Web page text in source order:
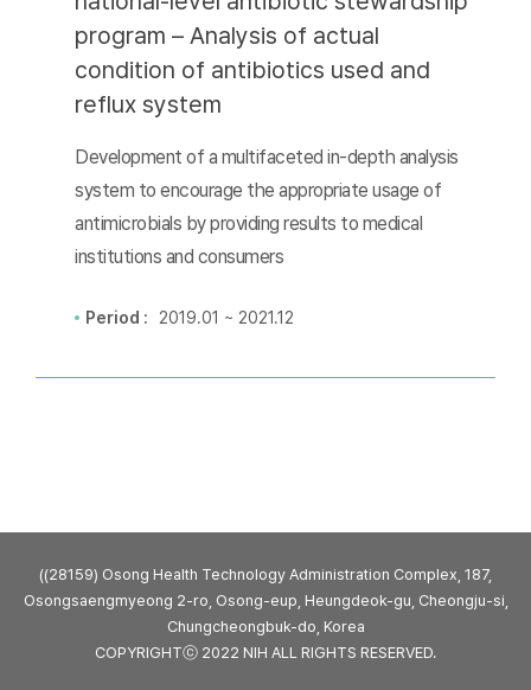
program – Analysis of actual
condition of antibiotics used and
reflux system
Development of a multifaceted in-depth analysis
system to encourage the appropriate usage of
antimicrobials by providing results to medical
institutions and consumers
Period : 2019.01 ~ 2021.12
((28159) Osong Health Technology Administration Complex, 187,
Osongsaengmyeong 2-ro, Osong-eup, Heungdeok-gu, Cheongju-si,
Chungcheongbuk-do, Korea
COPYRIGHTⓒ 2022 NIH ALL RIGHTS RESERVED.